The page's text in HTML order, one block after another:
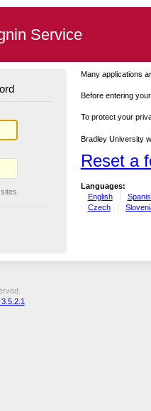
Service
Many applications
Before entering
To protect your
Bradley University
Reset a
Languages:
English
Czech